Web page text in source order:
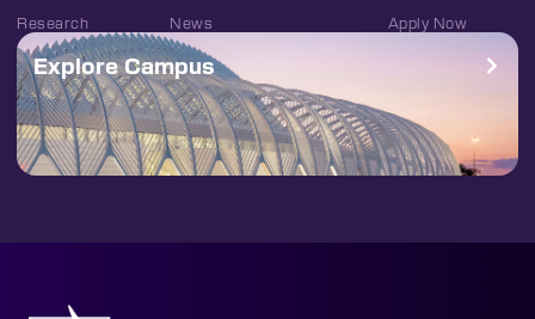
Research
News
Apply Now
Explore Campus